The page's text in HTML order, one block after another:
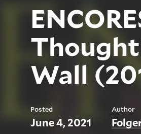
Wall
Posted
June 4, 2021
Author